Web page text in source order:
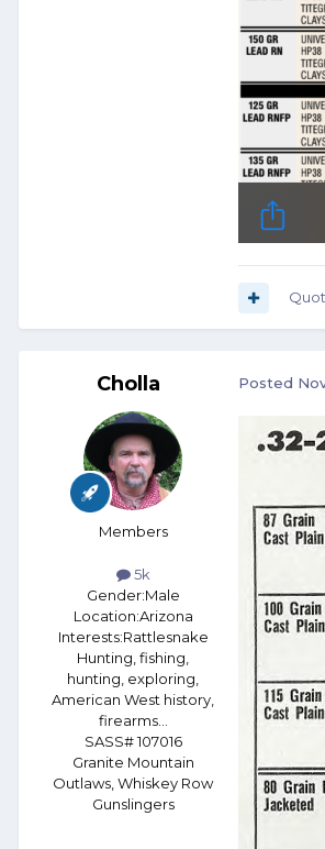
Cholla
Members
5k
Gender:Male
Location:Arizona
Interests:Rattlesnake
Hunting, fishing,
hunting, exploring,
American West history,
firearms...
SASS# 107016
Granite Mountain
Outlaws, Whiskey Row
Gunslingers
Posted